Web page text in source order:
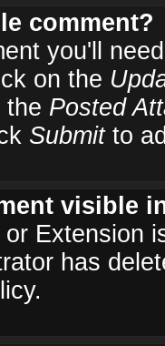
comment?
you'll
on the
the Posted
Submitto
visible
Extension
has